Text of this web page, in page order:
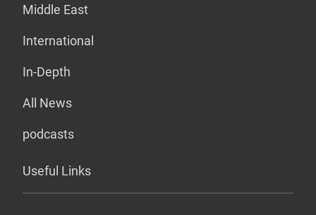
Middle East
International
In-Depth
All News
podcasts
Useful Links